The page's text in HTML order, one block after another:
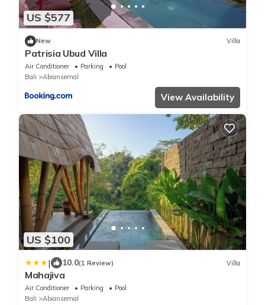
US $577
New Villa
Patrisia Ubud Villa
Air Conditioner Parking
Pool
Bali
Abiansemal
View Availability
US $100
| 10.0(1 Review) Villa
Mahajiva
Air Conditioner Parking
Pool
Bali
Abiansemal